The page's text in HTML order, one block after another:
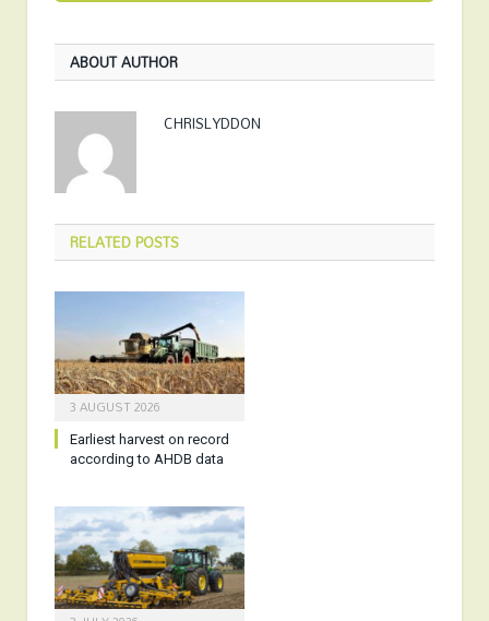
ABOUT AUTHOR
CHRISLYDDON
RELATEDPOSTS
3 AUGUST 2026
Earliest harvest on record
according to AHDB data